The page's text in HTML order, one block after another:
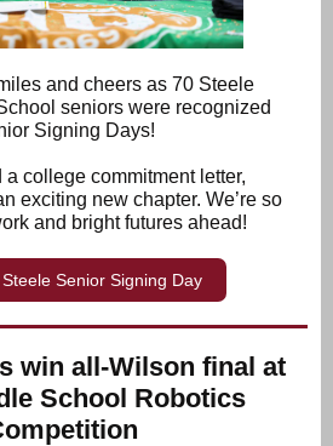
and cheers as 70 Steele
seniors were recognized
Signing Days!
college commitment letter,
exciting new chapter. We’re so
and bright futures ahead!
Senior Signing Day
win all-Wilson final at
School Robotics